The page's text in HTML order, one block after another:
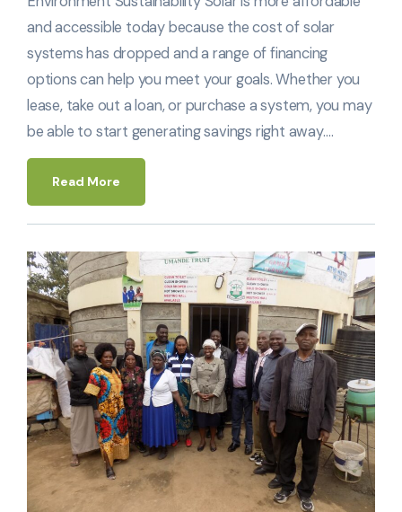
and accessible today because the cost of solar
systems has dropped and a range of financing
options can help you meet your goals. Whether you
lease, take out a loan, or purchase a system, you may
be able to start generating savings right away.…
Read More